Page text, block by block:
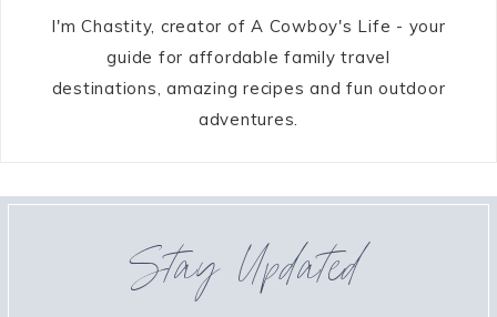
I'm Chastity, creator of A Cowboy's Life - your
guide for affordable family travel
destinations, amazing recipes and fun outdoor
adventures.
Stay Updated